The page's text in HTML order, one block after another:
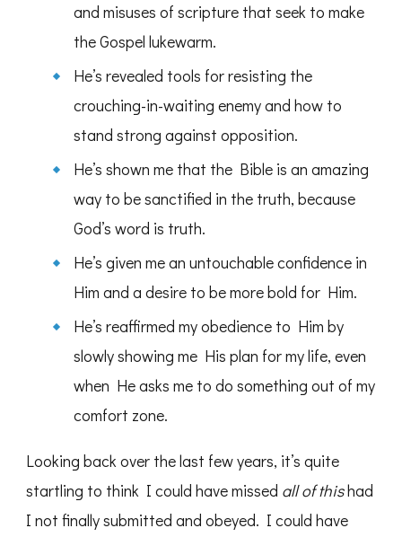
and misuses of scripture that seek to make
the Gospel lukewarm.
He’s revealed tools for resisting the
crouching-in-waiting enemy and how to
stand strong against opposition.
He’s shown me that the Bible is an amazing
way to be sanctified in the truth, because
God’s word is truth.
He’s given me an untouchable confidence in
Him and a desire to be more bold for Him.
He’s reaffirmed my obedience to Him by
slowly showing me His plan for my life, even
when He asks me to do something out of my
comfort zone.
Looking back over the last few years, it’s quite
startling to think I could have missed all of thishad
I not finally submitted and obeyed. I could have